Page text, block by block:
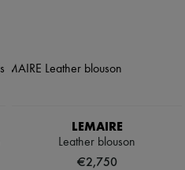
LEMAIRE
Leather blouson
€2,750